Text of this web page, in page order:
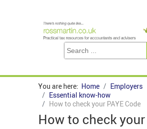
You are here: Home
Employers
Essential know-how
How to check your PAYE Code
How to check your